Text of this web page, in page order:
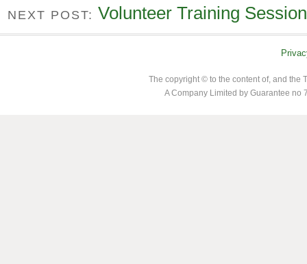
NEXT POST: Volunteer Training Session
The copyright © to the content of, and the
A Company Limited by Guarantee